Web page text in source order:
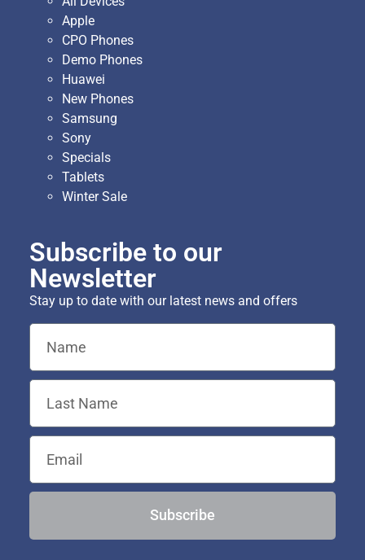
Apple
CPO Phones
Demo Phones
Huawei
New Phones
Samsung
Sony
Specials
Tablets
Winter Sale
Subscribe to our
Newsletter
Stay up to date with our latest news and offers
Subscribe